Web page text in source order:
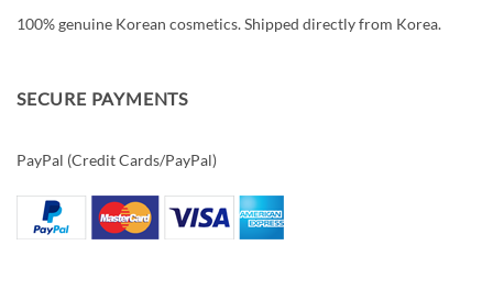
100% genuine Korean cosmetics. Shipped directly from Korea.
SECURE PAYMENTS
PayPal (Credit Cards/PayPal)